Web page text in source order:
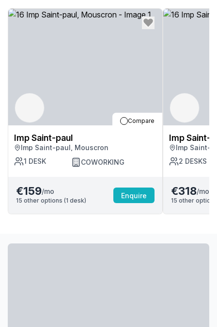
Compare
Imp Saint-paul
Imp Saint-paul, Mouscron
1 DESK COWORKING
€159/mo
15 other options (1 desk)
Enquire
Imp Saint-
Imp Saint-
2 DESKS
€318/mo
15 other